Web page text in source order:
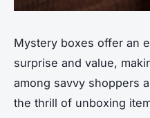
Mystery boxes offer an
surprise and value,
among savvy shoppers
the thrill of unboxing